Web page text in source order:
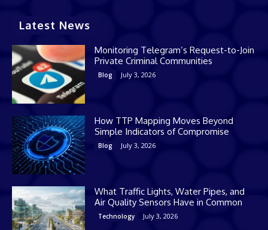
Latest News
Monitoring Telegram’s Request-to-Join
Private Criminal Communities
Blog July 3, 2026
How TTP Mapping Moves Beyond
Simple Indicators of Compromise
Blog July 3, 2026
What Traffic Lights, Water Pipes, and
Air Quality Sensors Have in Common
Technology July 3, 2026